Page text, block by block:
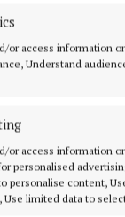
or access information
Understand
or access information
personalised
personalise content,
Use limited data to
results
contour area,
on the
organ and the
surface
REN PHA